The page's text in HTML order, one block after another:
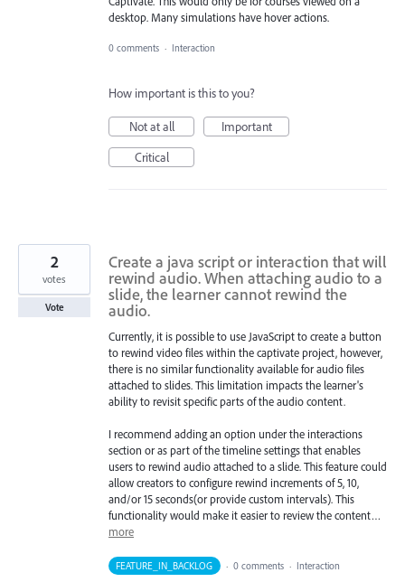
desktop. Many simulations have hover actions.
0 comments · Interaction
How important is this to you?
Not at all
Important
Critical
Create a java script or interaction that will
rewind audio. When attaching audio to a
slide, the learner cannot rewind the
audio.
Currently, it is possible to use JavaScript to create a button
to rewind video files within the captivate project, however,
there is no similar functionality available for audio files
attached to slides. This limitation impacts the learner's
ability to revisit specific parts of the audio content.
I recommend adding an option under the interactions
section or as part of the timeline settings that enables
users to rewind audio attached to a slide. This feature could
allow creators to configure rewind increments of 5, 10,
and/or 15 seconds(or provide custom intervals). This
functionality would make it easier to review the content…
more
2
votes
Vote
FEATURE_IN_BACKLOG · 0 comments · Interaction